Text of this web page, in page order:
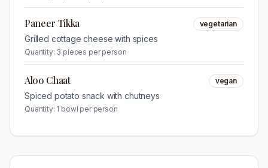
Paneer Tikka vegetarian
Grilled cottage cheese with spices
Quantity: 3 pieces per person
Aloo Chaat vegan
Spiced potato snack with chutneys
Quantity: 1 bowl per person